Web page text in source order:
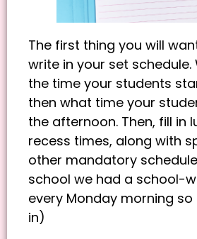
The first thing you will
write in your set schedule.
the time your students
then what time your
the afternoon. Then, fill in
recess times, along with
other mandatory
school we had a school-
every Monday morning
in)